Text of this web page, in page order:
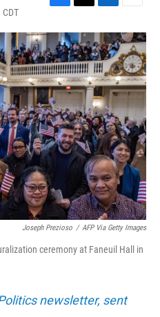
c
e
b
o
o
k
i
t
t
e
r
n
k
e
d
I
n
a
i
l
Joseph Prezioso / AFP Via Getty Images
ceremony at Faneuil Hall in
newsletter, sent